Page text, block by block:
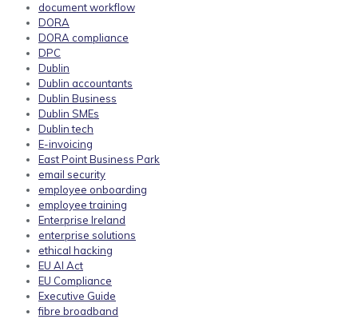
document workflow
DORA
DORA compliance
DPC
Dublin
Dublin accountants
Dublin Business
Dublin SMEs
Dublin tech
E-invoicing
East Point Business Park
email security
employee onboarding
employee training
Enterprise Ireland
enterprise solutions
ethical hacking
EU AI Act
EU Compliance
Executive Guide
fibre broadband